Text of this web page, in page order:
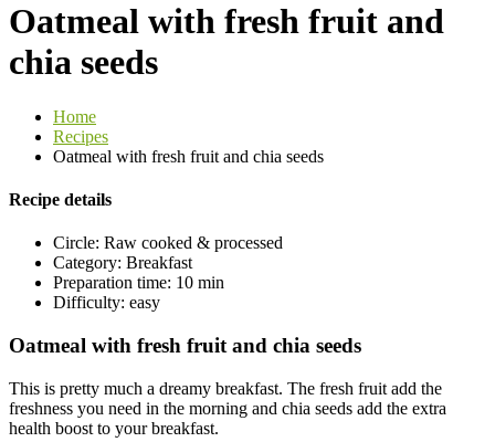
Oatmeal with fresh fruit and
chia seeds
Home
Recipes
Oatmeal with fresh fruit and chia seeds
Recipe details
Circle: Raw cooked & processed
Category: Breakfast
Preparation time: 10 min
Difficulty: easy
Oatmeal with fresh fruit and chia seeds
This is pretty much a dreamy breakfast. The fresh fruit add the
freshness you need in the morning and chia seeds add the extra
health boost to your breakfast.